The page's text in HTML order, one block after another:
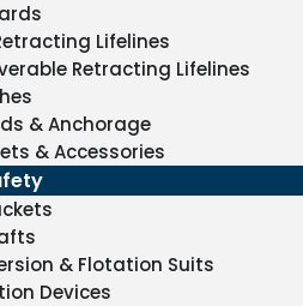
Lifelines
Retracting Lifelines
& Anchorage
& Accessories
& Flotation Suits
Devices